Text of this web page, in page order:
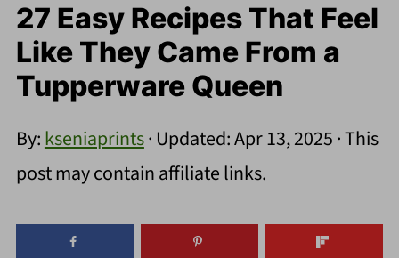
27 Easy Recipes That Feel
Like They Came From a
Tupperware Queen
By:kseniaprints· Updated:Apr 13, 2025· This
post may contain affiliate links.